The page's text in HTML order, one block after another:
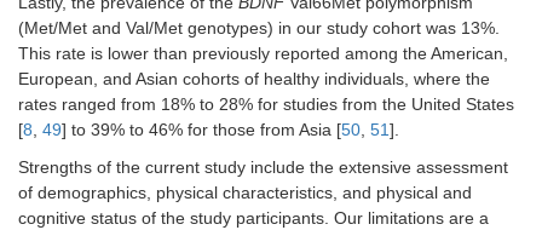
(Met/Met and Val/Met genotypes) in our study cohort was 13%.
This rate is lower than previously reported among the American,
European, and Asian cohorts of healthy individuals, where the
rates ranged from 18% to 28% for studies from the United States
[8, 49] to 39% to 46% for those from Asia [50, 51].
Strengths of the current study include the extensive assessment
of demographics, physical characteristics, and physical and
cognitive status of the study participants. Our limitations are a